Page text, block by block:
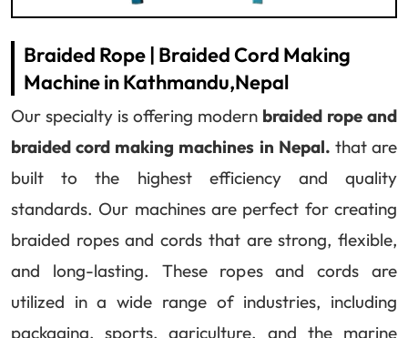
Braided Rope | Braided Cord Making
Machine in Kathmandu,Nepal
Our specialty is offering modern braided rope and
braided cord making machines in Nepal. that are
built to the highest efficiency and quality
standards. Our machines are perfect for creating
braided ropes and cords that are strong, flexible,
and long-lasting. These ropes and cords are
utilized in a wide range of industries, including
packaging, sports, agriculture, and the marine